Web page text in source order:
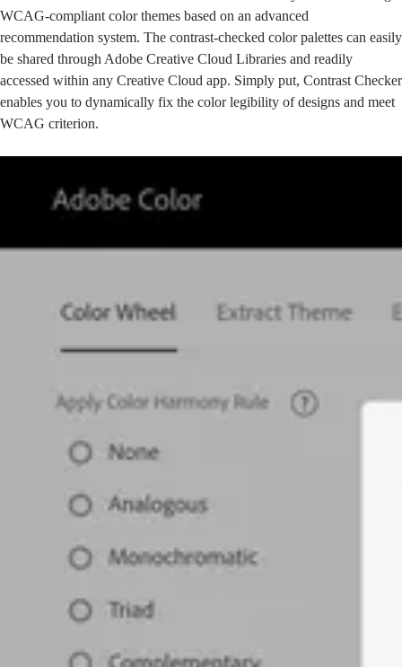
WCAG-compliant color themes based on an advanced
recommendation system. The contrast-checked color palettes can easily
be shared through Adobe Creative Cloud Libraries and readily
accessed within any Creative Cloud app. Simply put, Contrast Checker
enables you to dynamically fix the color legibility of designs and meet
WCAG criterion.